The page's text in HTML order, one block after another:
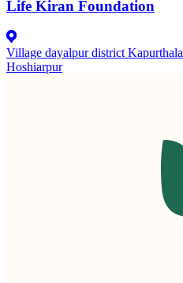
Life Kiran Foundation
Village dayalpur district Kapurthala
Hoshiarpur